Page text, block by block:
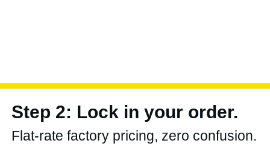
Step 2: Lock in your order.
Flat-rate factory pricing, zero confusion.